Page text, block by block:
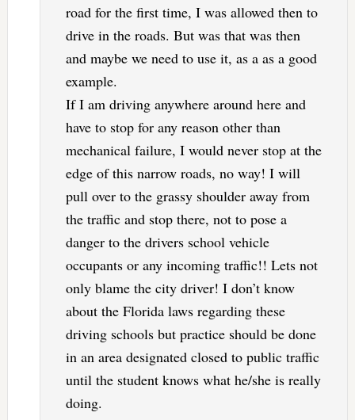
road for the first time, I was allowed then to
drive in the roads. But was that was then
and maybe we need to use it, as a as a good
example.
If I am driving anywhere around here and
have to stop for any reason other than
mechanical failure, I would never stop at the
edge of this narrow roads, no way! I will
pull over to the grassy shoulder away from
the traffic and stop there, not to pose a
danger to the drivers school vehicle
occupants or any incoming traffic!! Lets not
only blame the city driver! I don’t know
about the Florida laws regarding these
driving schools but practice should be done
in an area designated closed to public traffic
until the student knows what he/she is really
doing.